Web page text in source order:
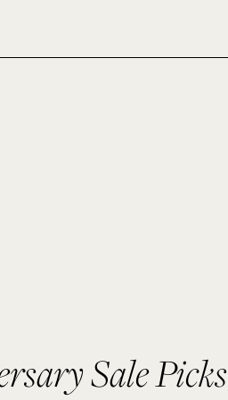
Sale Picks